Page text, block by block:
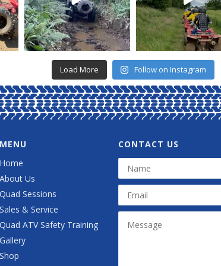
Load More Follow on Instagram
MENU
Home
About Us
Quad Sessions
Sales & Service
Quad ATV Safety Training
Gallery
Shop
CONTACT US